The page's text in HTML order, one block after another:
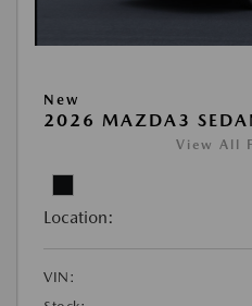
New
2026 MAZDA3
View All
Location:
VIN: